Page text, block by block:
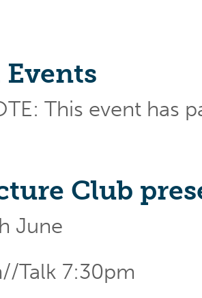
This event has
Club
June
Talk 7:30pm